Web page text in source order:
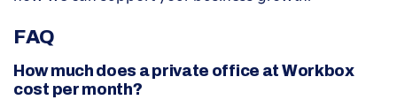
FAQ
How much does a private office at Workbox
cost per month?